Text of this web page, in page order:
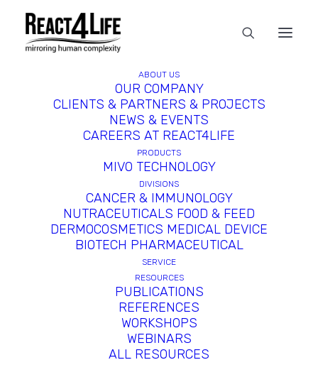
ABOUT US
OUR COMPANY
CLIENTS & PARTNERS & PROJECTS
NEWS & EVENTS
CAREERS AT REACT4LIFE
PRODUCTS
MIVO TECHNOLOGY
DIVISIONS
CANCER & IMMUNOLOGY
NUTRACEUTICALS FOOD & FEED
DERMOCOSMETICS MEDICAL DEVICE
BIOTECH PHARMACEUTICAL
SERVICE
RESOURCES
PUBLICATIONS
REFERENCES
WORKSHOPS
WEBINARS
ALL RESOURCES
June 3, 2024
React4life in the Top 20
Life Sciences Companies
Named to BioTools
Innovator 2024 Cohort